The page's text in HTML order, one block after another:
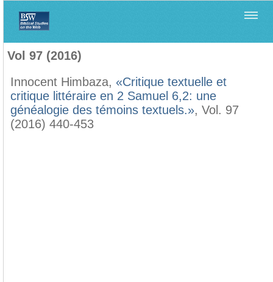
Vol 97 (2016)
Innocent Himbaza, «Critique textuelle et
critique littéraire en 2 Samuel 6,2: une
généalogie des témoins textuels.», Vol. 97
(2016) 440-453